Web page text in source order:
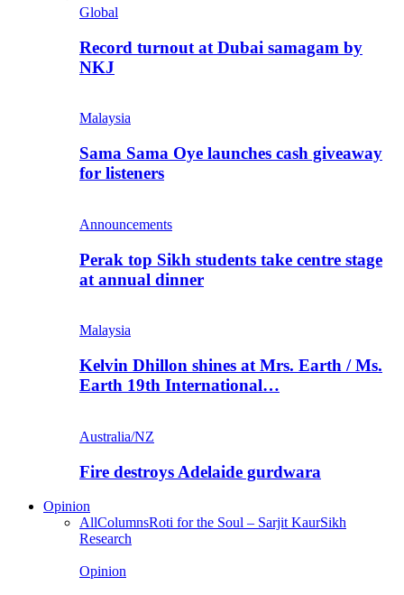
Global
Record turnout at Dubai samagam by
NKJ
Malaysia
Sama Sama Oye launches cash giveaway
for listeners
Announcements
Perak top Sikh students take centre stage
at annual dinner
Malaysia
Kelvin Dhillon shines at Mrs. Earth / Ms.
Earth 19th International…
Australia/NZ
Fire destroys Adelaide gurdwara
Opinion
AllColumnsRoti for the Soul – Sarjit KaurSikh
Research
Opinion